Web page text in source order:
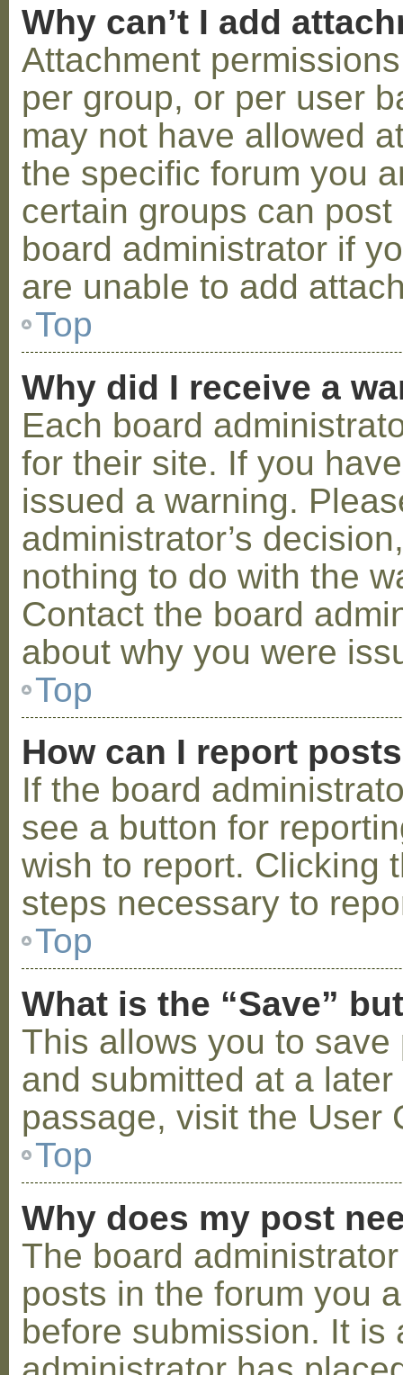
Why can’t I add
Attachment
per group, or per user
may not have allowed
the specific forum you
certain groups can
board administrator if
are unable to add
Top
Why did I receive a
Each board
for their site. If you
issued a warning.
administrator’s
nothing to do with the
Contact the board
about why you were
Top
How can I report
If the board
see a button for
wish to report. Clicking
steps necessary to
Top
What is the “Save”
This allows you to
and submitted at a
passage, visit the User
Top
Why does my post
The board
posts in the forum you
before submission. It